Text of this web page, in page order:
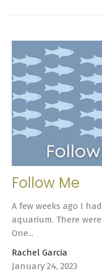
Follow Me
A few weeks ago I
aquarium. There
One...
Rachel Garcia
January 24, 2023